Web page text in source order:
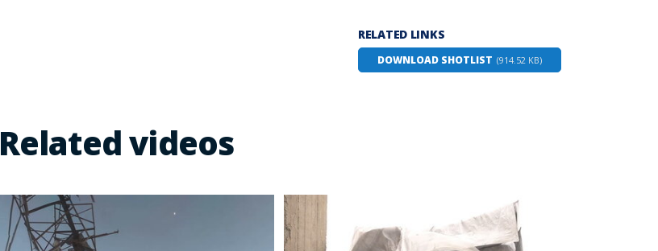
RELATED LINKS
DOWNLOAD SHOTLIST (914.52 KB)
Related videos